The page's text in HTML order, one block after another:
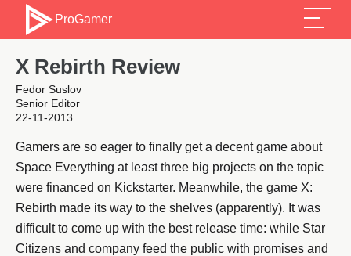
ProGamer
X Rebirth Review
Fedor Suslov
Senior Editor
22-11-2013
Gamers are so eager to finally get a decent game about
Space Everything at least three big projects on the topic
were financed on Kickstarter. Meanwhile, the game X:
Rebirth made its way to the shelves (apparently). It was
difficult to come up with the best release time: while Star
Citizens and company feed the public with promises and